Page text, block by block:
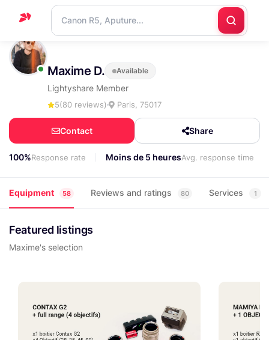
Home
Support
Contact
Maxime D. Available
Lightyshare Member
5(80 reviews) Paris, 75017
Contact Share
100%Response rate Moins de 5 heuresAvg. response time
Equipment 58 Reviews and ratings 80 Services 1
Featured listings
Maxime's selection